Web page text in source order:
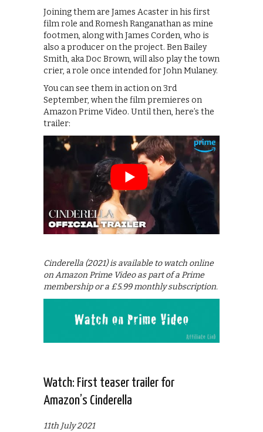
Joining them are James Acaster in his first
film role and Romesh Ranganathan as mine
footmen, along with James Corden, who is
also a producer on the project. Ben Bailey
Smith, aka Doc Brown, will also play the town
crier, a role once intended for John Mulaney.
You can see them in action on 3rd
September, when the film premieres on
Amazon Prime Video. Until then, here’s the
trailer:
Cinderella (2021) is available to watch online
on Amazon Prime Video as part of a Prime
membership or a £5.99 monthly subscription.
Watch: First teaser trailer for
Amazon’s Cinderella
11th July 2021